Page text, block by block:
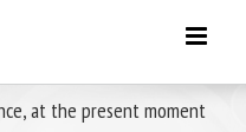
at the present moment